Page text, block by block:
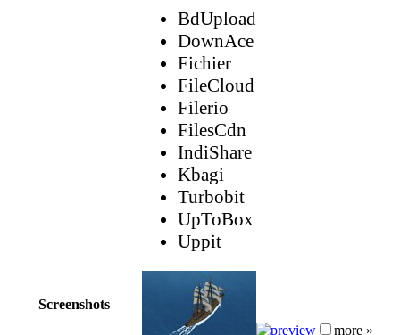
BdUpload
DownAce
Fichier
FileCloud
Filerio
FilesCdn
IndiShare
Kbagi
Turbobit
UpToBox
Uppit
Screenshots
more »